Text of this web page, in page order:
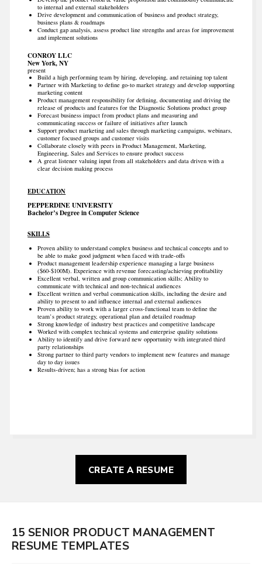
to internal and external stakeholders
Drive development and communication of business and product strategy,
business plans & roadmaps
Conduct gap analysis, assess product line strengths and areas for improvement
and implement solutions
CONROY LLC
New York, NY
present
Build a high performing team by hiring, developing, and retaining top talent
Partner with Marketing to define go-to market strategy and develop supporting
marketing content
Product management responsibility for defining, documenting and driving the
release of products and features for the Diagnostic Solutions product group
Forecast business impact from product plans and measuring and
communicating success or failure of initiatives after launch
Support product marketing and sales through marketing campaigns, webinars,
customer focused groups and customer visits
Collaborate closely with peers in Product Management, Marketing,
Engineering, Sales and Services to ensure product success
A great listener valuing input from all stakeholders and data driven with a
clear decision making process
EDUCATION
PEPPERDINE UNIVERSITY
Bachelor’s Degree in Computer Science
SKILLS
Proven ability to understand complex business and technical concepts and to
be able to make good judgment when faced with trade-offs
Product management leadership experience managing a large business
($60-$100M). Experience with revenue forecasting/achieving profitability
Excellent verbal, written and group communication skills; Ability to
communicate with technical and non-technical audiences
Excellent written and verbal communication skills, including the desire and
ability to present to and influence internal and external audiences
Proven ability to work with a larger cross-functional team to define the
team’s product strategy, operational plan and detailed roadmap
Strong knowledge of industry best practices and competitive landscape
Worked with complex technical systems and enterprise quality solutions
Ability to identify and drive forward new opportunity with integrated third
party relationships
Strong partner to third party vendors to implement new features and manage
day to day issues
Results-driven; has a strong bias for action
CREATE A RESUME
15 SENIOR PRODUCT MANAGEMENT
RESUME TEMPLATES